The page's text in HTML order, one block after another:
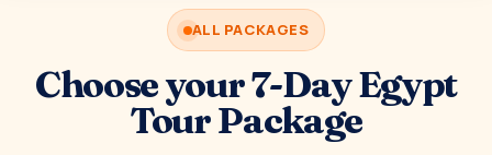
ALL PACKAGES
Choose your 7-Day Egypt
Tour Package